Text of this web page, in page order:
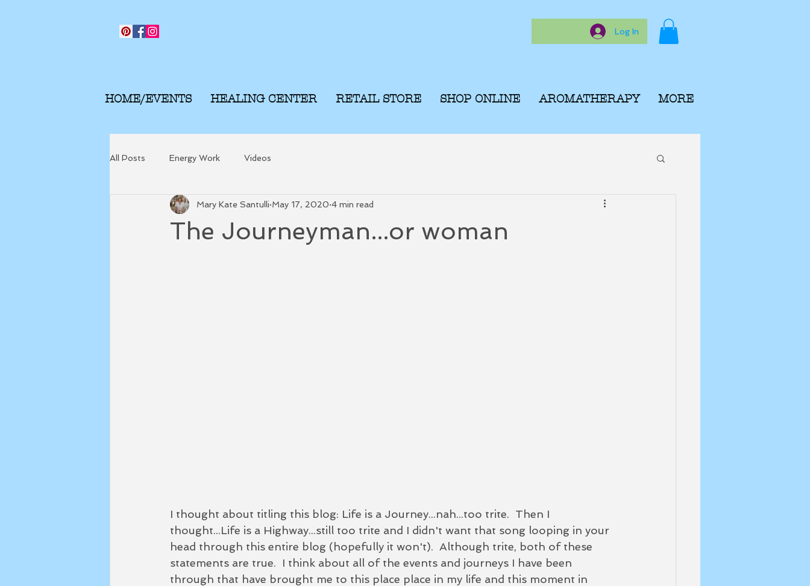
Log In
HOME/EVENTS HEALING CENTER RETAIL STORE SHOP ONLINE AROMATHERAPY MORE
All Posts Energy Work Videos
The Journeyman...or woman
Mary Kate Santulli May 17, 2020 4 min read
I thought about titling this blog: Life is a Journey...nah...too trite.  Then I
thought...Life is a Highway...still too trite and I didn't want that song looping in your
head through this entire blog (hopefully it won't).  Although trite, both of these
statements are true.  I think about all of the events and journeys I have been
through that have brought me to this place place in my life and this moment in